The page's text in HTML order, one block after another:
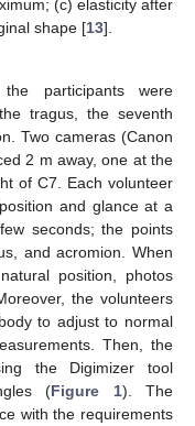
(c) elasticity after
shape [13].
participants were
tragus, the seventh
Two cameras (Canon
2 m away, one at the
of C7. Each volunteer
and glance at a
seconds; the points
and acromion. When
position, photos
the volunteers
to adjust to normal
Then, the
the Digimizer tool
(Figure 1). The
with the requirements